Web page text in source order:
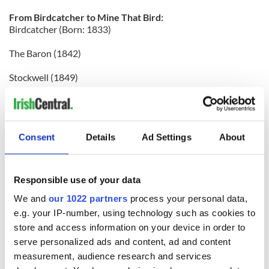
Consent Details Ad Settings About
Responsible use of your data
We and our 1022 partners process your personal data,
e.g. your IP-number, using technology such as cookies to
store and access information on your device in order to
serve personalized ads and content, ad and content
measurement, audience research and services
From Birdcatcher to Mine That Bird:
Birdcatcher (Born: 1833)
The Baron (1842)
Stockwell (1849)
Doncaster (1870)
Bend Or (1877)
Polmelus (1902)
Phalaris (1913)
Pharos (1920)